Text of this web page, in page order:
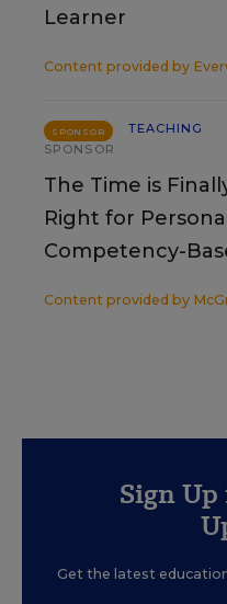
Learner
Content provided by
SPONSOR
TEACHING
SPONSOR
The Time is
Right for
Competency-
Content provided by
Sign
Get the latest